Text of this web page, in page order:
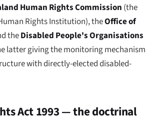
Human Rights Commission (the
Rights Institution), theOffice of
theDisabled People's Organisations
latter giving the monitoring mechanism
with directly-elected disabled-
Act 1993 — the doctrinal